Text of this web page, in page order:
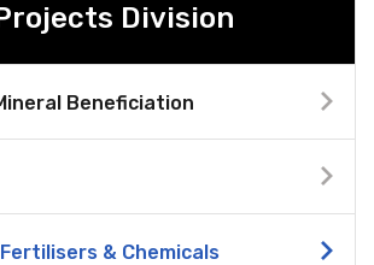
Division
Beneficiation
Fertilisers & Chemicals